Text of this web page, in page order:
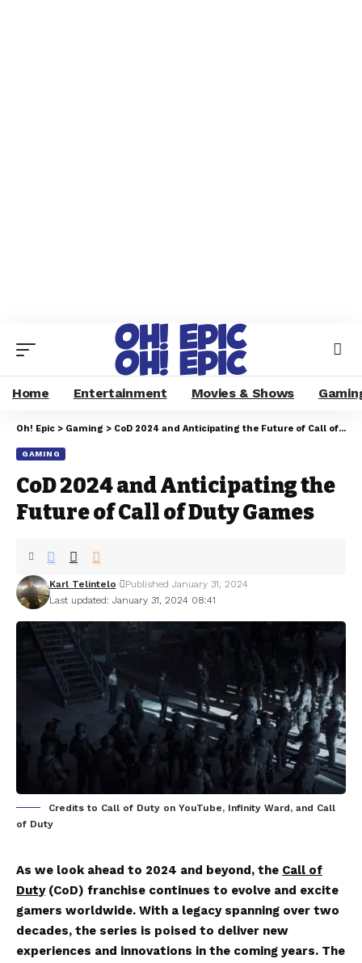
Home Entertainment Movies & Shows
Oh! Epic > Gaming > CoD 2024 and Anticipating the Future of Call of Duty Games
GAMING
CoD 2024 and Anticipating the
Future of Call of Duty Games
Last updated: January 31, 2024 08:41
Karl Telintelo Published January 31, 2024
Credits to Call of Duty on YouTube, Infinity Ward, and Call
of Duty
As we look ahead to 2024 and beyond, the Call of
Duty(CoD) franchise continues to evolve and excite
gamers worldwide. With a legacy spanning over two
decades, the series is poised to deliver new
experiences and innovations in the coming years. The